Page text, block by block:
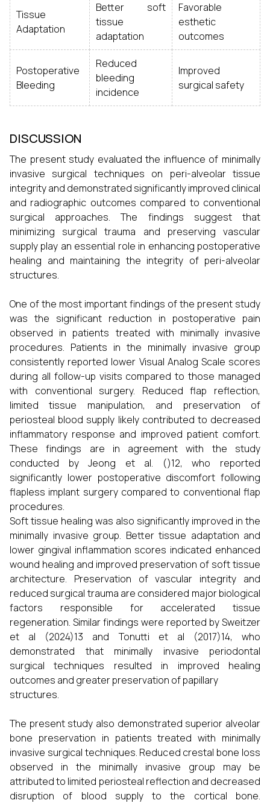
Tissue
Adaptation
Better soft
tissue
adaptation
Favorable
esthetic
outcomes
Postoperative
Bleeding
Reduced
bleeding
incidence
Improved
surgical safety
DISCUSSION
The present study evaluated the influence of minimally
invasive surgical techniques on peri-alveolar tissue
integrity and demonstrated significantly improved clinical
and radiographic outcomes compared to conventional
surgical approaches. The findings suggest that
minimizing surgical trauma and preserving vascular
supply play an essential role in enhancing postoperative
healing and maintaining the integrity of peri-alveolar
structures.
One of the most important findings of the present study
was the significant reduction in postoperative pain
observed in patients treated with minimally invasive
procedures. Patients in the minimally invasive group
consistently reported lower Visual Analog Scale scores
during all follow-up visits compared to those managed
with conventional surgery. Reduced flap reflection,
limited tissue manipulation, and preservation of
periosteal blood supply likely contributed to decreased
inflammatory response and improved patient comfort.
These findings are in agreement with the study
conducted by Jeong et al. ()12, who reported
significantly lower postoperative discomfort following
flapless implant surgery compared to conventional flap
procedures.
Soft tissue healing was also significantly improved in the
minimally invasive group. Better tissue adaptation and
lower gingival inflammation scores indicated enhanced
wound healing and improved preservation of soft tissue
architecture. Preservation of vascular integrity and
reduced surgical trauma are considered major biological
factors responsible for accelerated tissue
regeneration. Similar findings were reported by Sweitzer
et al (2024)13 and Tonutti et al (2017)14, who
demonstrated that minimally invasive periodontal
surgical techniques resulted in improved healing
outcomes and greater preservation of papillary
structures.
The present study also demonstrated superior alveolar
bone preservation in patients treated with minimally
invasive surgical techniques. Reduced crestal bone loss
observed in the minimally invasive group may be
attributed to limited periosteal reflection and decreased
disruption of blood supply to the cortical bone.